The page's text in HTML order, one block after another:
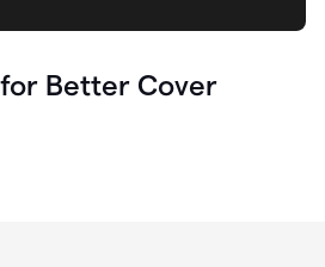
Better Cover